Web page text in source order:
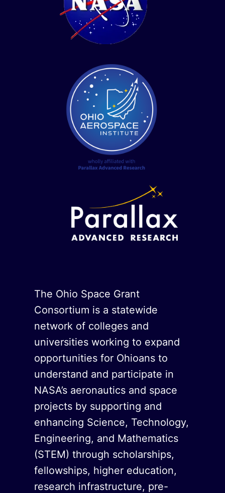
The Ohio Space Grant
Consortium is a statewide
network of colleges and
universities working to expand
opportunities for Ohioans to
understand and participate in
NASA’s aeronautics and space
projects by supporting and
enhancing Science, Technology,
Engineering, and Mathematics
(STEM) through scholarships,
fellowships, higher education,
research infrastructure, pre-